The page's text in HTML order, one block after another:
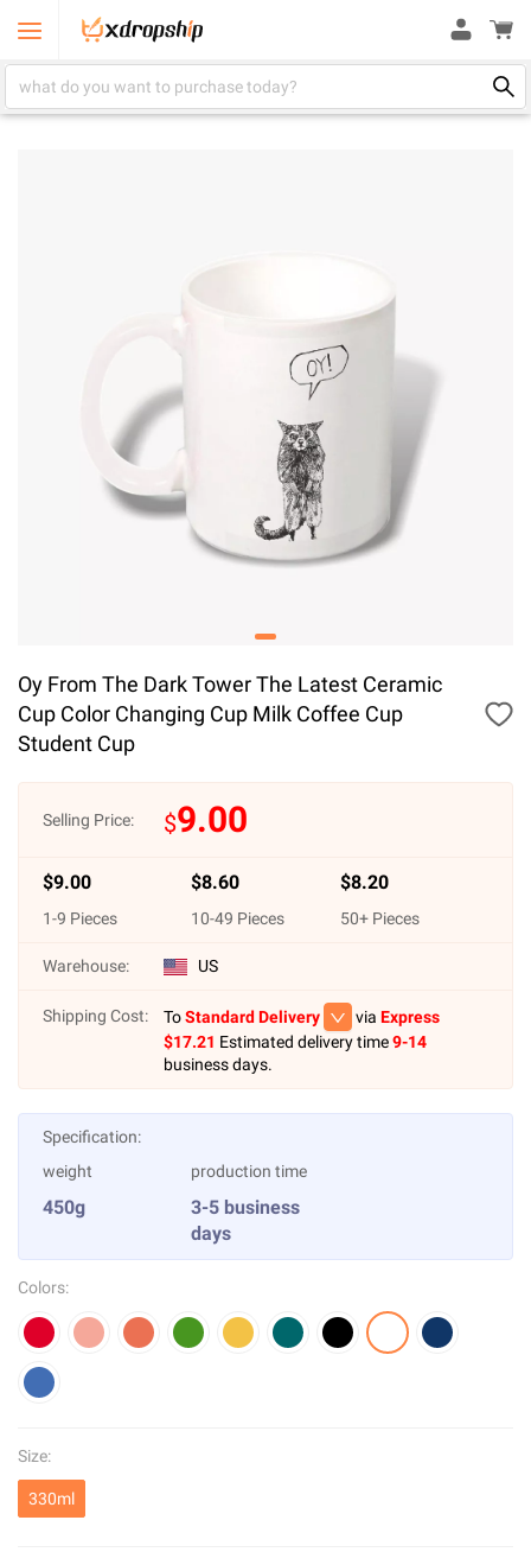
Oy From The Dark Tower The Latest Ceramic
Cup Color Changing Cup Milk Coffee Cup
Student Cup
Selling Price: $9.00
$9.00
1-9 Pieces
$8.60
10-49 Pieces
$8.20
50+ Pieces
Warehouse: US
Shipping Cost: ToStandard Delivery via Express
$17.21 Estimated delivery time9-14
business days.
Specification:
weight
450g
production time
3-5 business
days
Colors:
Size:
330ml